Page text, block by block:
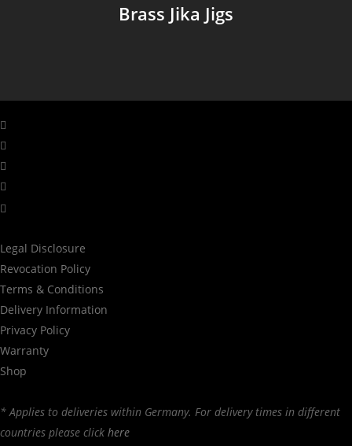
Brass Jika Jigs
facebook
linkedin
youtube
instagram
tiktok
Legal Disclosure
Revocation Policy
Terms & Conditions
Delivery Information
Privacy Policy
Warranty
Shop
* Applies to deliveries within Germany. For delivery times in different
countries please click here